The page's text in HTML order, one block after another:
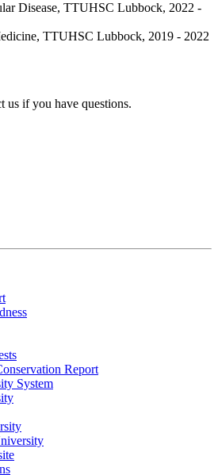
Disease, TTUHSC Lubbock, 2022 -
TTUHSC Lubbock, 2019 - 2022
us if you have questions.
Report
System